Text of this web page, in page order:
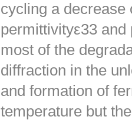
cycling a decrease
permittivityε33
most of the
diffraction in the
and formation of
temperature but